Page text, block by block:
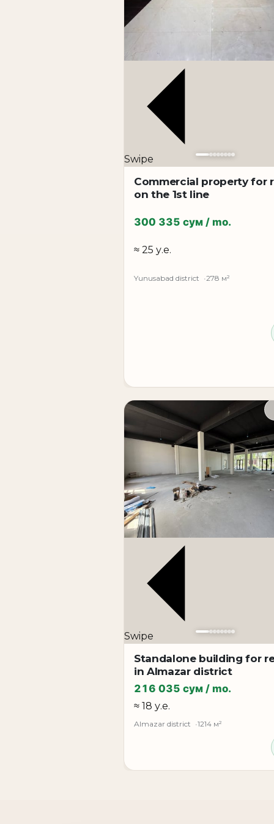
medical center
company representative office
corporate headquarters
prestigious business location
walking distance to Shakhristan metro
convenient transport interchange
high status of the property
A modern business center in one of the
representative offices, and businesses
**Modern business center for rent**
Location: **Shakhristanskaya Street**
Landmark: **Shakhristan metro, TV
Property type: **modern standalone
Number of floors: **12 floors**
Entrance groups: **2 separate entrances**
**Total building area: 9,840 m²**
**Available areas:**
• **1st floor - 1800 m²**
• **2nd floor - 1800 m²**
• **from 3rd to 10th floor - 780 m² each
**Rental format:**
• whole floor rental
Condition: **modern quality renovation**
**The property is perfect for:**
large company office
bank or financial organization
medical center
training center
company representative office
Swipe
Commercial property for
on the 1st line
300 335 сум / mo.
≈ 25 у.е.
Yunusabad district 278 м²
Swipe
Standalone building for
in Almazar district
216 035 сум / mo.
≈ 18 у.е.
Almazar district 1214 м²